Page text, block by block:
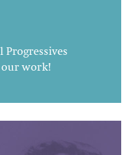
Progressives
our work!